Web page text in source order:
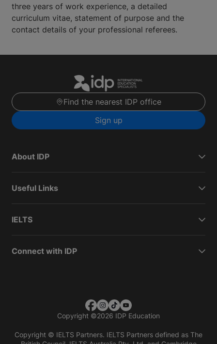
three years of work experience, a detailed
curriculum vitae, statement of purpose and the
contact details of your professional referees.
Find the nearest IDP office
Sign up
About IDP
Useful Links
IELTS
Connect with IDP
Copyright ©2026 IDP Education
Copyright © IELTS Partners. IELTS Partners defined as The